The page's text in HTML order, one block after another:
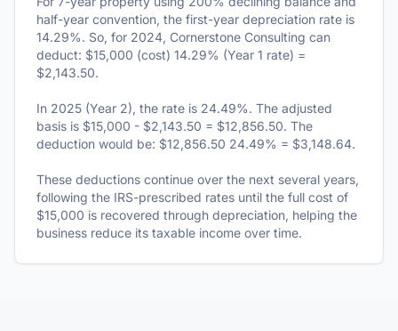
half-year convention, the first-year depreciation rate is
14.29%. So, for 2024, Cornerstone Consulting can
deduct: $15,000 (cost) 14.29% (Year 1 rate) =
$2,143.50.
In 2025 (Year 2), the rate is 24.49%. The adjusted
basis is $15,000 - $2,143.50 = $12,856.50. The
deduction would be: $12,856.50 24.49% = $3,148.64.
These deductions continue over the next several years,
following the IRS-prescribed rates until the full cost of
$15,000 is recovered through depreciation, helping the
business reduce its taxable income over time.